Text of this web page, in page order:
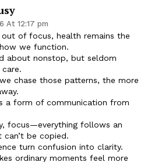
At 12:17 pm
out of focus, health remains the
we function.
about nonstop, but seldom
chase those patterns, the more
a form of communication from
focus—everything follows an
be copied.
turn confusion into clarity.
ordinary moments feel more